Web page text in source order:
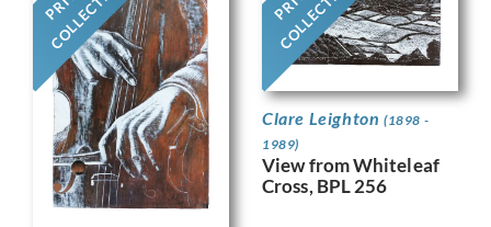
Clare Leighton (1898 -
1989)
View from Whiteleaf
Cross, BPL 256